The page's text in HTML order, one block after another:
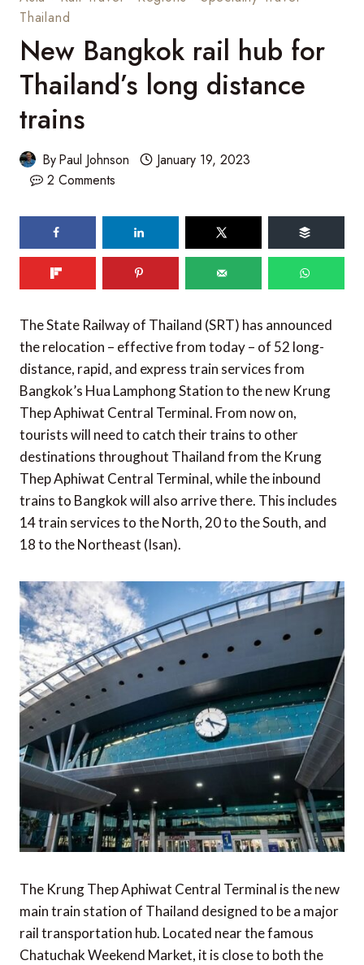
Thailand
New Bangkok rail hub for
Thailand’s long distance
trains
ByPaul Johnson
January 19, 2023
2 Comments
The State Railway of Thailand (SRT) has announced
the relocation – effective from today – of 52 long-
distance, rapid, and express train services from
Bangkok’s Hua Lamphong Station to the new Krung
Thep Aphiwat Central Terminal. From now on,
tourists will need to catch their trains to other
destinations throughout Thailand from the Krung
Thep Aphiwat Central Terminal, while the inbound
trains to Bangkok will also arrive there. This includes
14 train services to the North, 20 to the South, and
18 to the Northeast (Isan).
The Krung Thep Aphiwat Central Terminal is the new
main train station of Thailand designed to be a major
rail transportation hub. Located near the famous
Chatuchak Weekend Market, it is close to both the